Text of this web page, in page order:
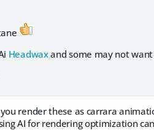
Headwaxand some may not
render these as carrara
AI for rendering optimization